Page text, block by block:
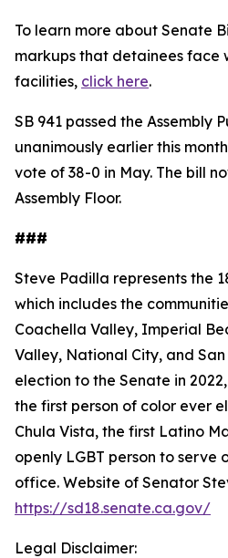
To learn more about Senate
markups that detainees face
facilities, click here.
SB 941 passed the Assembly
unanimously earlier this
vote of 38-0 in May. The bill
Assembly Floor.
###
Steve Padilla represents the
which includes the
Coachella Valley, Imperial
Valley, National City, and
election to the Senate in
the first person of color ever
Chula Vista, the first Latino
openly LGBT person to serve
office. Website of Senator
https://sd18.senate.ca.gov/
Legal Disclaimer: